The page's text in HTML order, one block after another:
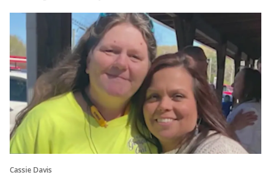
Cassie Davis